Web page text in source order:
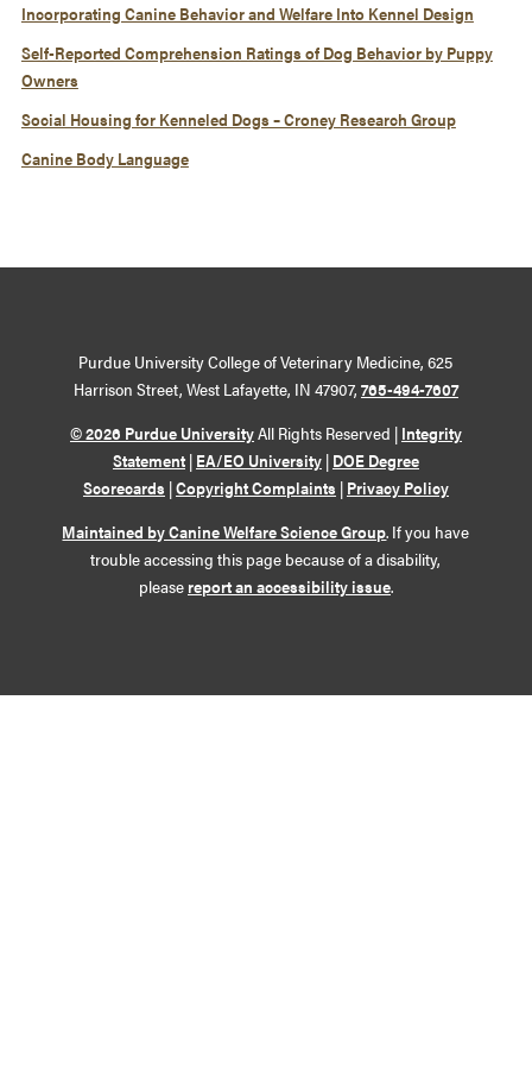
Incorporating Canine Behavior and Welfare Into Kennel Design
Self-Reported Comprehension Ratings of Dog Behavior by Puppy
Owners
Social Housing for Kenneled Dogs – Croney Research Group
Canine Body Language
Purdue University College of Veterinary Medicine, 625
Harrison Street, West Lafayette, IN 47907, 765-494-7607
© 2026 Purdue UniversityAll Rights Reserved | Integrity
Statement | EA/EO University | DOE Degree
Scorecards |Copyright Complaints | Privacy Policy
Maintained by Canine Welfare Science Group. If you have
trouble accessing this page because of a disability,
please report an accessibility issue.